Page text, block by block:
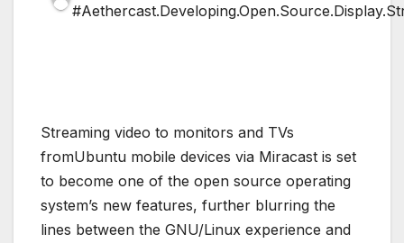
Streaming video to monitors and TVs
fromUbuntu mobile devices via Miracast is set
to become one of the open source operating
system’s new features, further blurring the
lines between the GNU/Linux experience and